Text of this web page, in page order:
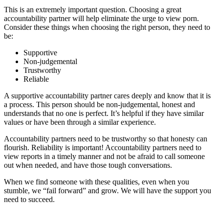
This is an extremely important question. Choosing a great
accountability partner will help eliminate the urge to view porn.
Consider these things when choosing the right person, they need to
be:
Supportive
Non-judgemental
Trustworthy
Reliable
A supportive accountability partner cares deeply and know that it is
a process. This person should be non-judgemental, honest and
understands that no one is perfect. It’s helpful if they have similar
values or have been through a similar experience.
Accountability partners need to be trustworthy so that honesty can
flourish. Reliability is important! Accountability partners need to
view reports in a timely manner and not be afraid to call someone
out when needed, and have those tough conversations.
When we find someone with these qualities, even when you
stumble, we “fail forward” and grow. We will have the support you
need to succeed.